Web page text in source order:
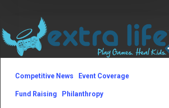
2018)
Competitive News Event Coverage
Fund Raising Philanthropy